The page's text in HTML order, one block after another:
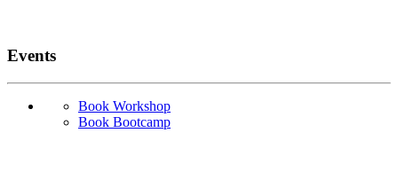
Events
Book Workshop
Book Bootcamp